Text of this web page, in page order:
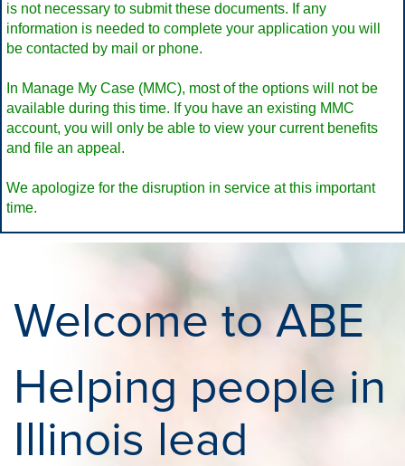
is not necessary to submit these documents. If any
information is needed to complete your application you will
be contacted by mail or phone.
In Manage My Case (MMC), most of the options will not be
available during this time. If you have an existing MMC
account, you will only be able to view your current benefits
and file an appeal.
We apologize for the disruption in service at this important
time.
Welcome to ABE
Helping people in
Illinois lead